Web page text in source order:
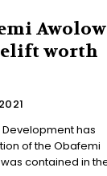
worth
Development has
of the Obafemi
Stadium, Ibadan. This was